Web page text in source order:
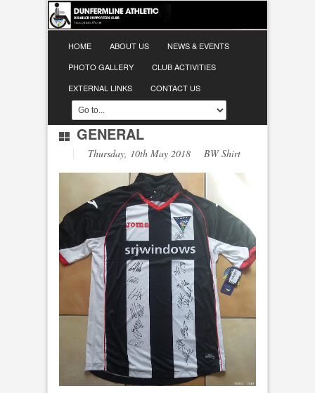
HOME ABOUT US
NEWS & EVENTS
PHOTO GALLERY
CLUB ACTIVITIES
EXTERNAL LINKS
CONTACT US
GENERAL
Thursday, 10th May 2018 BW Shirt